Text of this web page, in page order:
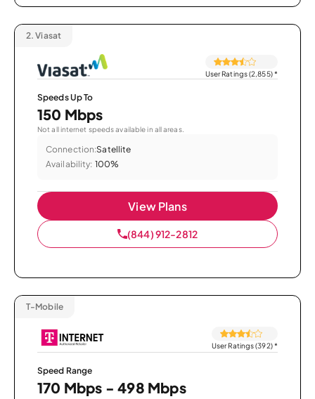
2. Viasat
User Ratings (2,855)*
Speeds Up To
150 Mbps
Not all internet speeds available in all areas.
Connection:Satellite
Availability: 100%
View Plans
(844) 912-2812
T-Mobile
User Ratings (392)*
Speed Range
170 Mbps - 498 Mbps